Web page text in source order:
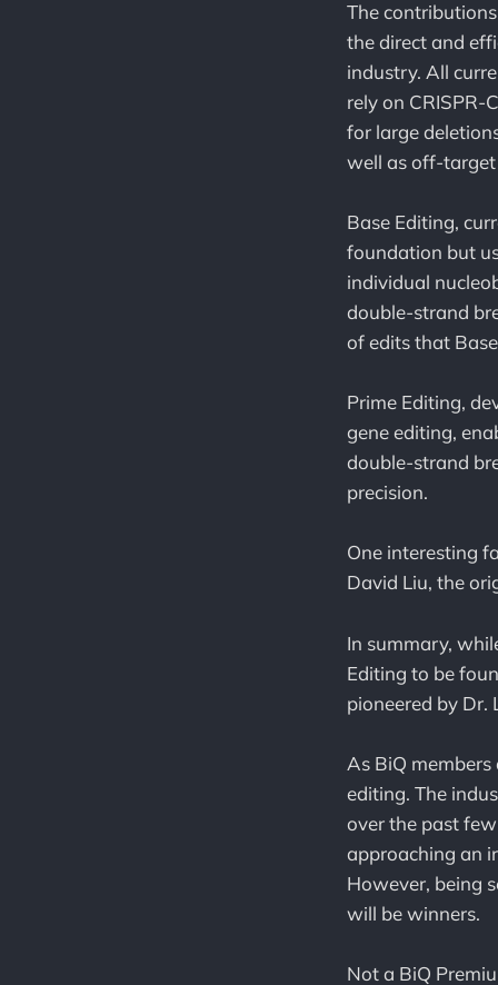
The
the direct and
industry. All
rely on CRISPR-
for large
well as off-target
Base Editing,
foundation but
individual
double-strand
of edits that
Prime Editing,
gene editing,
double-strand
precision.
One interesting
David Liu, the
In summary,
Editing to be
pioneered by Dr.
As BiQ
editing. The
over the past
approaching an
However, being
will be winners.
Not a BiQ